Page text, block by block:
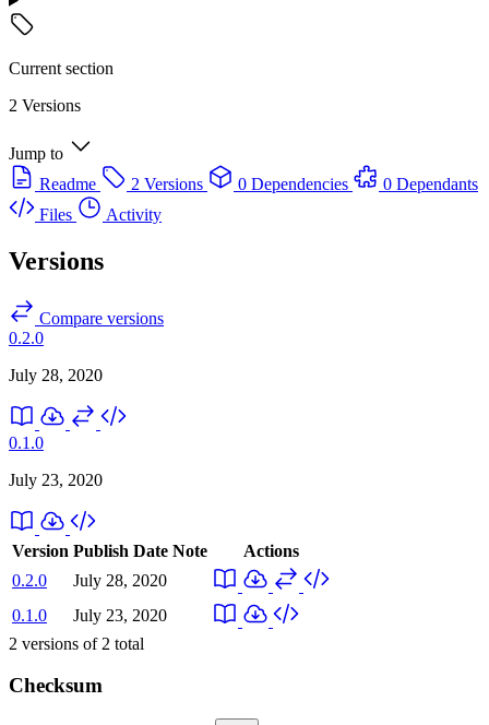
Current section
2 Versions
Jump to
Readme
2 Versions 0 Dependencies
0 Dependants
Files
Activity
Versions
Compare versions
0.2.0
July 28, 2020
0.1.0
July 23, 2020
Version Publish Date Note
Actions
0.2.0
July 28, 2020
0.1.0
July 23, 2020
2 versions of 2 total
Checksum